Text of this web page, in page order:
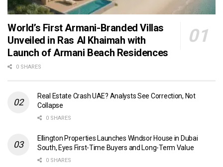
World’s First Armani-Branded Villas
Unveiled in Ras Al Khaimah with
Launch of Armani Beach Residences
0 SHARES
Real Estate Crash UAE? Analysts See Correction, Not
Collapse
0 SHARES
Ellington Properties Launches Windsor House in Dubai
South, Eyes First-Time Buyers and Long-Term Value
0 SHARES